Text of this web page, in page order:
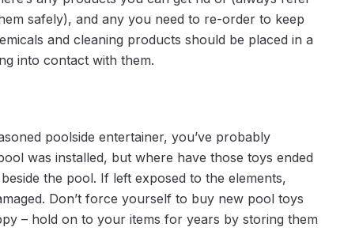
safely), and any you need to re-order to keep
and cleaning products should be placed in a
into contact with them.
poolside entertainer, you’ve probably
was installed, but where have those toys ended
the pool. If left exposed to the elements,
Don’t force yourself to buy new pool toys
– hold on to your items for years by storing them